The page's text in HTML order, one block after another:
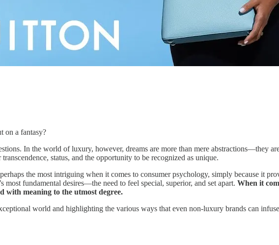
on a fantasy?
In the world of luxury, however, dreams are more than mere abstractions—they
status, and the opportunity to be recognized as unique.
the most intriguing when it comes to consumer psychology, simply because it
most fundamental desires—the need to feel special, superior, and set apart. When it
with meaning to the utmost degree.
world and highlighting the various ways that even non-luxury brands can